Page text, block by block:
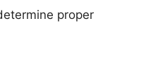
proper